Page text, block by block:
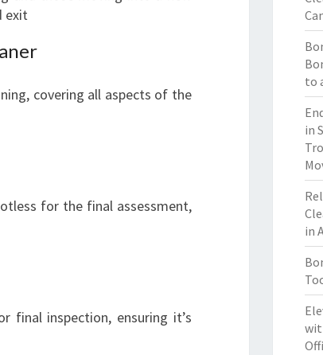
exit
covering all aspects of the
for the final assessment,
inspection, ensuring it’s
to
in
in